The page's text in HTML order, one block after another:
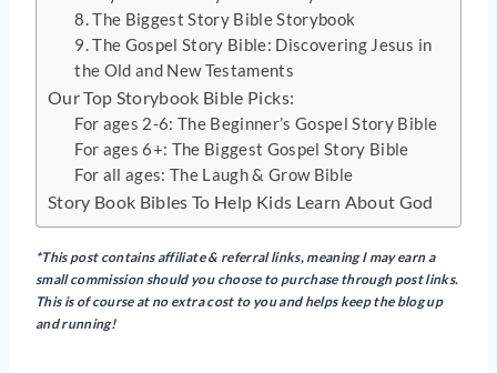
8. The Biggest Story Bible Storybook
9. The Gospel Story Bible: Discovering Jesus in
the Old and New Testaments
Our Top Storybook Bible Picks:
For ages 2-6: The Beginner’s Gospel Story Bible
For ages 6+: The Biggest Gospel Story Bible
For all ages: The Laugh & Grow Bible
Story Book Bibles To Help Kids Learn About God
*This post contains affiliate & referral links, meaning I may earn a
small commission should you choose to purchase through post links.
This is of course at no extra cost to you and helps keep the blog up
and running!